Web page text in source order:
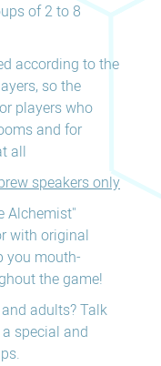
of 2 to 8
according to the
so the
players who
and for
all
speakers only
Alchemist"
with original
you mouth-
the game!
adults? Talk
special and